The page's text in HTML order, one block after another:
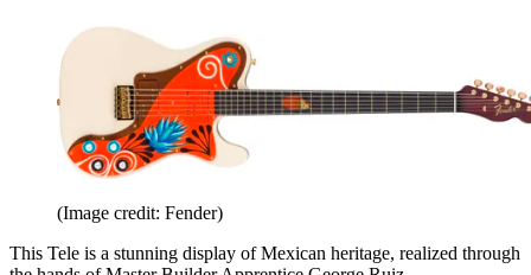
(Image credit: Fender)
This Tele is a stunning display of Mexican heritage, realized through